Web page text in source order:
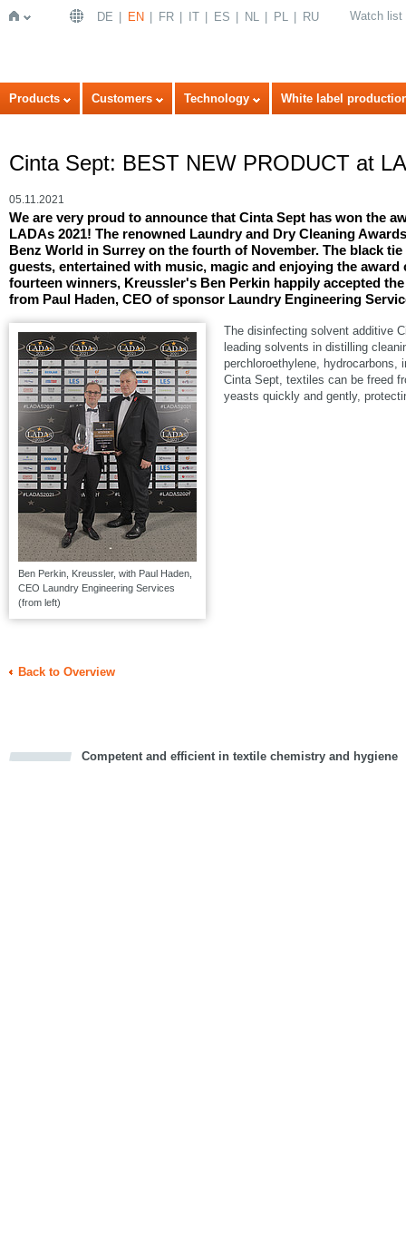
Home
DE EN FR IT ES NL PL RU Watch list
Products Customers Technology White label
Cinta Sept: BEST NEW PRODUCT at
05.11.2021
We are very proud to announce that Cinta Sept has won the
LADAs 2021! The renowned Laundry and Dry Cleaning
Benz World in Surrey on the fourth of November. The black
guests, entertained with music, magic and enjoying the award
fourteen winners, Kreussler's Ben Perkin happily accepted the
from Paul Haden, CEO of sponsor Laundry Engineering
Ben Perkin, Kreussler, with Paul Haden,
CEO Laundry Engineering Services
(from left)
The disinfecting solvent additive
leading solvents in distilling
perchloroethylene,
Cinta Sept, textiles can be freed
yeasts quickly and gently,
Back to Overview
Competent and efficient in textile chemistry and hygiene